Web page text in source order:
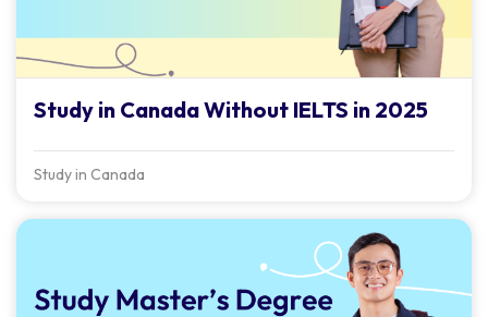
Study in Canada Without IELTS in 2025
Study in Canada